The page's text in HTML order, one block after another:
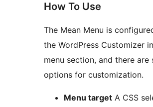
How To Use
The Mean Menu is
the WordPress Customizer
menu section, and there are
options for customization.
Menu target A CSS